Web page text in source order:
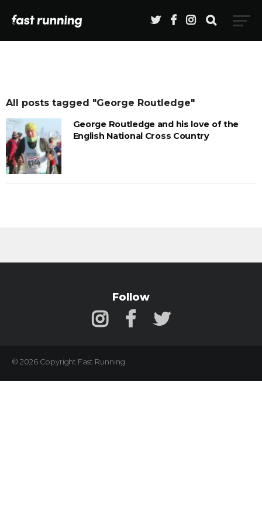
All posts tagged "George Routledge"
George Routledge and his love of the
English National Cross Country
Follow
© 2026 Copyright Fast Running